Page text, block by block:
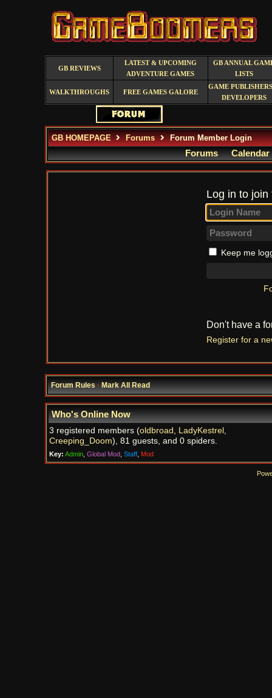
GB REVIEWS
LATEST & UPCOMING
ADVENTURE GAMES
GB ANNUAL
LISTS
WALKTHROUGHS FREE GAMES GALORE
GAME
DEVELOPERS
GB HOMEPAGE Forums Forum Member Login
Forums Calendar
Log in to
Keep me
Don't have a
Register for a
Forum Rules·Mark All Read
Who's Online Now
3 registered members (oldbroad , LadyKestrel ,
Creeping_Doom), 81 guests, and 0 spiders.
Key: Admin, Global Mod, Staff, Mod